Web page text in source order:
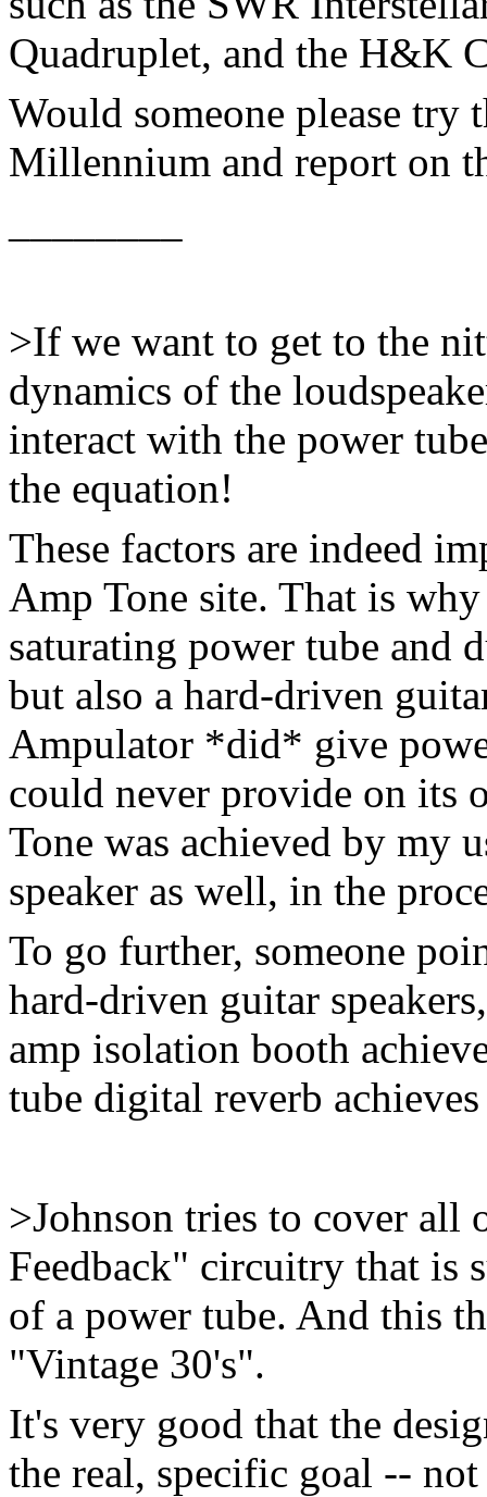
Quadruplet, and the H&K
Would someone please try
Millennium and report on
>If we want to get to the
dynamics of the
interact with the power
the equation!
These factors are indeed
Amp Tone site. That is
saturating power tube and
but also a hard-driven
Ampulator *did* give
could never provide on its
Tone was achieved by my
speaker as well, in the
To go further, someone
hard-driven guitar
amp isolation booth
tube digital reverb
>Johnson tries to cover
Feedback" circuitry that is
of a power tube. And this
"Vintage 30's".
It's very good that the
the real, specific goal --